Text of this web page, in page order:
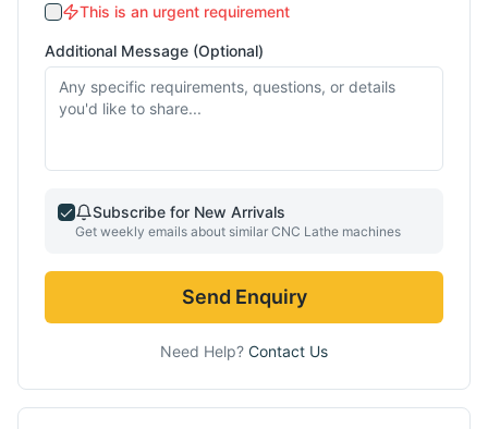
This is an urgent requirement
Additional Message (Optional)
Subscribe for New Arrivals
Get weekly emails about similar CNC Lathe machines
Send Enquiry
Need Help? Contact Us